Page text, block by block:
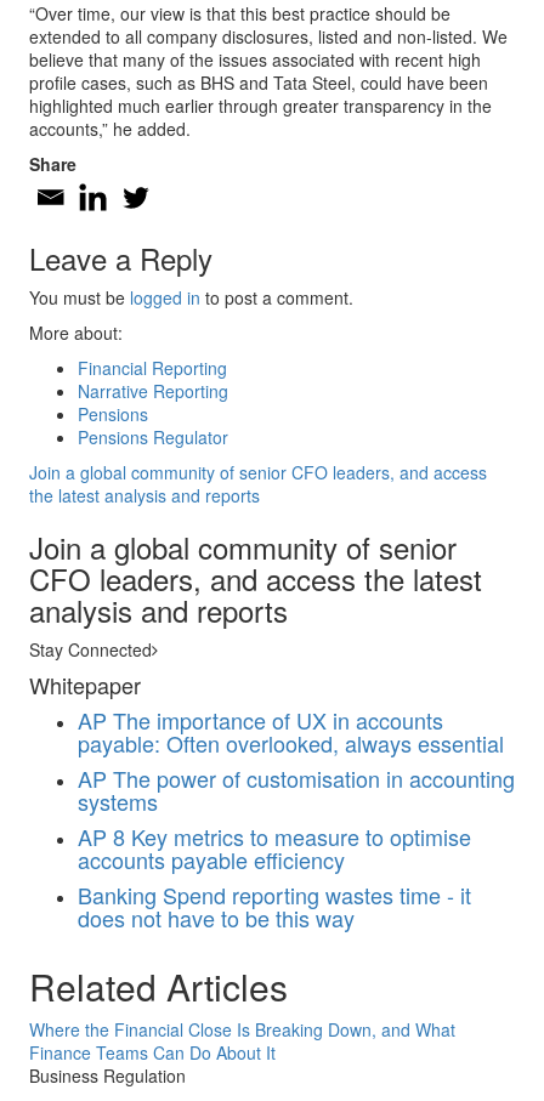
“Over time, our view is that this best practice should be
extended to all company disclosures, listed and non-listed. We
believe that many of the issues associated with recent high
profile cases, such as BHS and Tata Steel, could have been
highlighted much earlier through greater transparency in the
accounts,” he added.
Share
Leave a Reply
You must be logged in to post a comment.
More about:
Financial Reporting
Narrative Reporting
Pensions
Pensions Regulator
Join a global community of senior CFO leaders, and access
the latest analysis and reports
Join a global community of senior
CFO leaders, and access the latest
analysis and reports
Stay Connected
Whitepaper
AP The importance of UX in accounts
payable: Often overlooked, always essential
AP The power of customisation in accounting
systems
AP 8 Key metrics to measure to optimise
accounts payable efficiency
Banking Spend reporting wastes time - it
does not have to be this way
Related Articles
Where the Financial Close Is Breaking Down, and What
Finance Teams Can Do About It
Business Regulation